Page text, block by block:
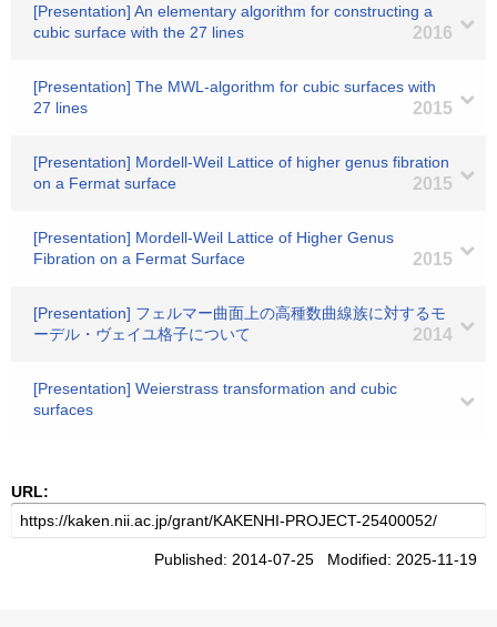
[Presentation] An elementary algorithm for constructing a
cubic surface with the 27 lines
2016
[Presentation] The MWL-algorithm for cubic surfaces with
27 lines
2015
[Presentation] Mordell-Weil Lattice of higher genus fibration
on a Fermat surface
2015
[Presentation] Mordell-Weil Lattice of Higher Genus
Fibration on a Fermat Surface
2015
[Presentation] フェルマー曲面上の高種数曲線族に対するモ
ーデル・ヴェイユ格子について
2014
[Presentation] Weierstrass transformation and cubic
surfaces
URL:
Published: 2014-07-25 Modified: 2025-11-19